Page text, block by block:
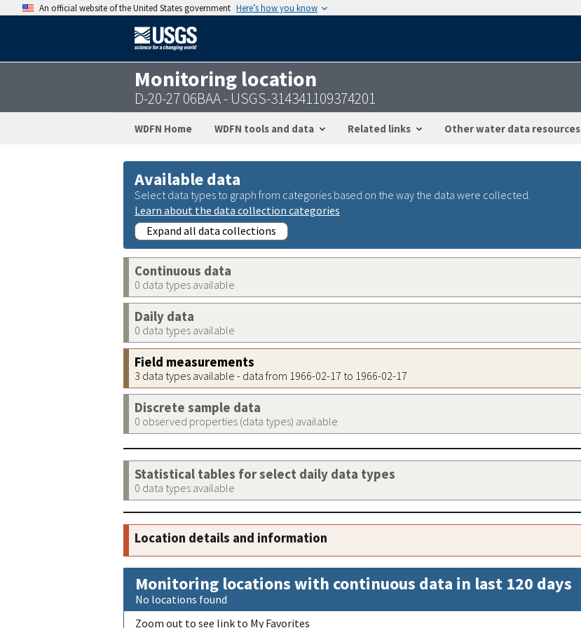
An official website of the United States government Here’s how you know
Monitoring location
D-20-27 06BAA - USGS-314341109374201
WDFN Home WDFN tools and data Related links Other water data resources
Available data
Select data types to graph from categories based on the way the data were collected.
Learn about the data collection categories
Expand all data collections
Continuous data
0 data types available
Daily data
0 data types available
Field measurements
3 data types available - data from 1966-02-17 to 1966-02-17
Discrete sample data
0 observed properties (data types) available
Statistical tables for select daily data types
0 data types available
Location details and information
Monitoring locations with continuous data in last 120 days
No locations found
Zoom out to see link to My Favorites